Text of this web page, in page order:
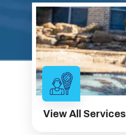
View All Services